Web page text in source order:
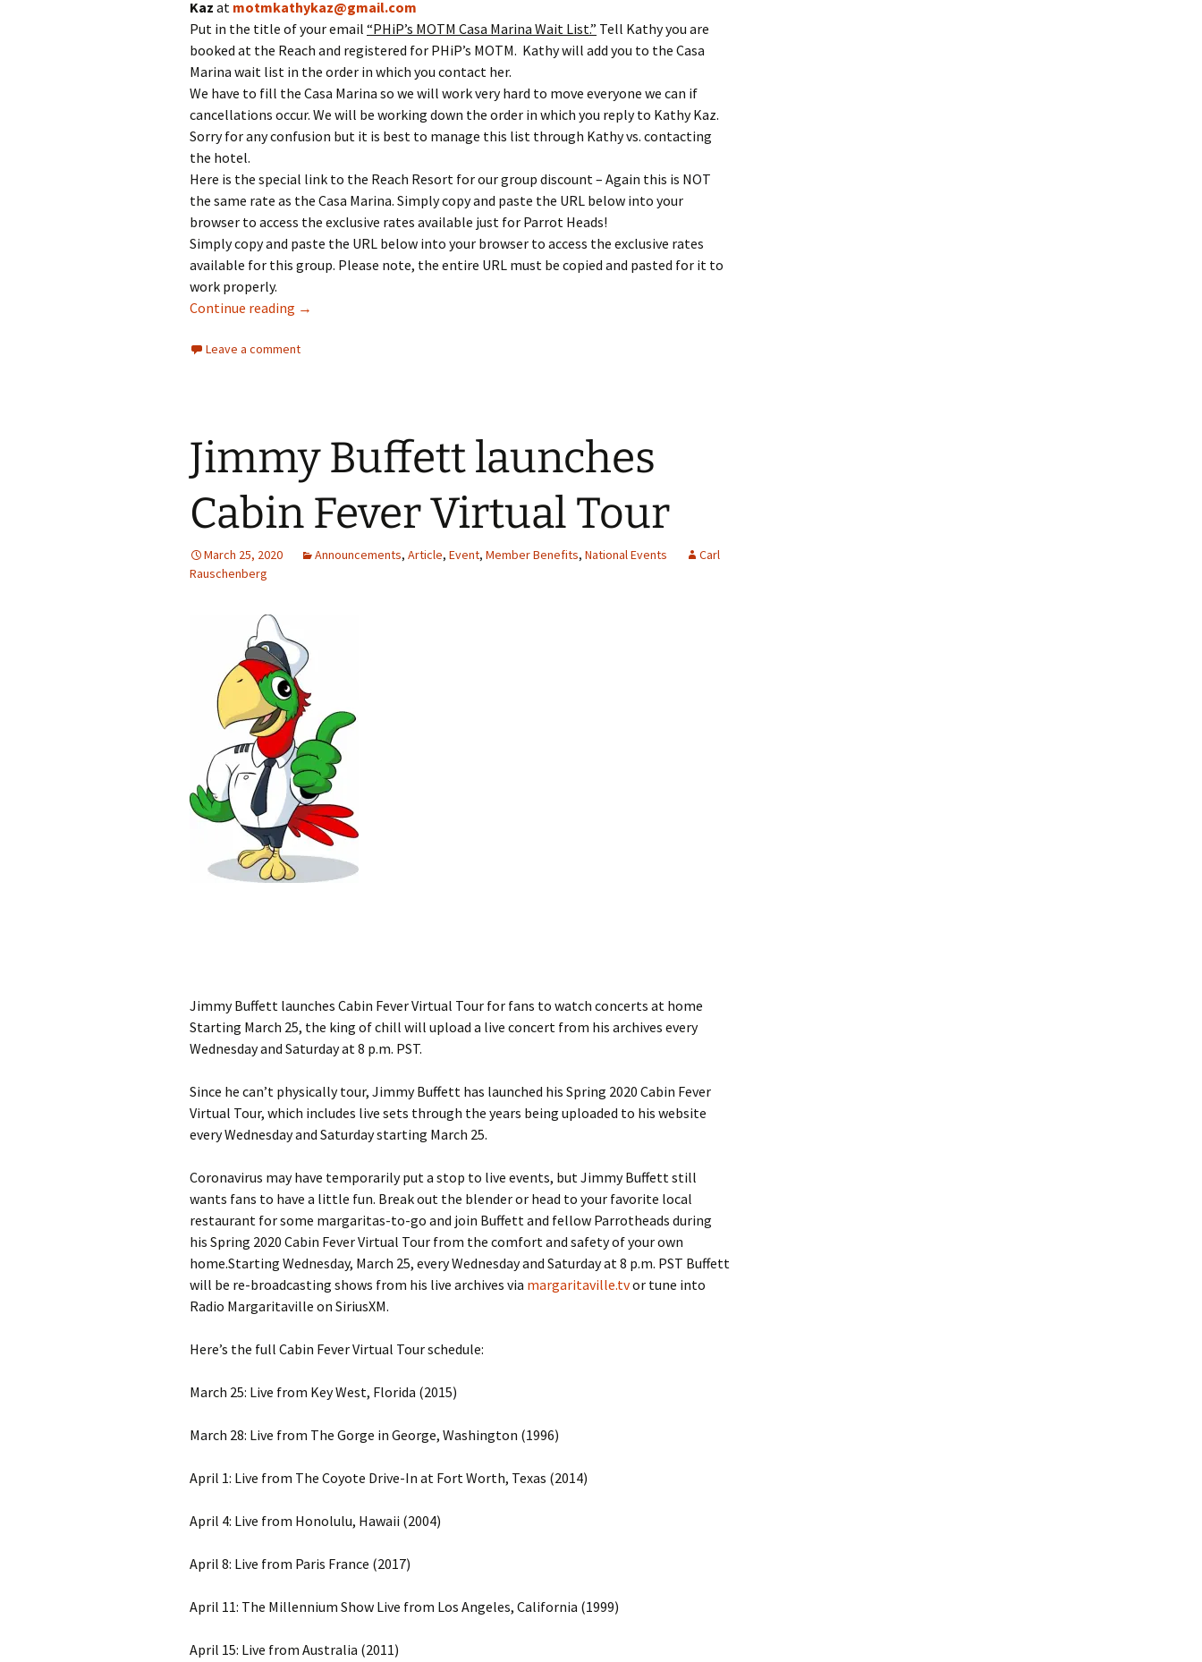
Kaz at motmkathykaz@gmail.com
Put in the title of your email “PHiP’s MOTM Casa Marina Wait List.” Tell Kathy you are
booked at the Reach and registered for PHiP’s MOTM. Kathy will add you to the Casa
Marina wait list in the order in which you contact her.
We have to fill the Casa Marina so we will work very hard to move everyone we can if
cancellations occur. We will be working down the order in which you reply to Kathy Kaz.
Sorry for any confusion but it is best to manage this list through Kathy vs. contacting
the hotel.
Here is the special link to the Reach Resort for our group discount – Again this is NOT
the same rate as the Casa Marina. Simply copy and paste the URL below into your
browser to access the exclusive rates available just for Parrot Heads!
Simply copy and paste the URL below into your browser to access the exclusive rates
available for this group. Please note, the entire URL must be copied and pasted for it to
work properly.
Continue reading PHiP’s MOTM 2020 Update – Casa 99% Sold Out, Drawings Ending Soon, A Music Note
→
Leave a comment
Jimmy Buffett launches
Cabin Fever Virtual Tour
March 25, 2020 Announcements, Article, Event, Member Benefits, National Events
Carl
Rauschenberg
Jimmy Buffett launches Cabin Fever Virtual Tour for fans to watch concerts at home
Starting March 25, the king of chill will upload a live concert from his archives every
Wednesday and Saturday at 8 p.m. PST.
Since he can’t physically tour, Jimmy Buffett has launched his Spring 2020 Cabin Fever
Virtual Tour, which includes live sets through the years being uploaded to his website
every Wednesday and Saturday starting March 25.
Coronavirus may have temporarily put a stop to live events, but Jimmy Buffett still
wants fans to have a little fun. Break out the blender or head to your favorite local
restaurant for some margaritas-to-go and join Buffett and fellow Parrotheads during
his Spring 2020 Cabin Fever Virtual Tour from the comfort and safety of your own
home.Starting Wednesday, March 25, every Wednesday and Saturday at 8 p.m. PST Buffett
will be re-broadcasting shows from his live archives via margaritaville.tvor tune into
Radio Margaritaville on SiriusXM.
Here’s the full Cabin Fever Virtual Tour schedule:
March 25: Live from Key West, Florida (2015)
March 28: Live from The Gorge in George, Washington (1996)
April 1: Live from The Coyote Drive-In at Fort Worth, Texas (2014)
April 4: Live from Honolulu, Hawaii (2004)
April 8: Live from Paris France (2017)
April 11: The Millennium Show Live from Los Angeles, California (1999)
April 15: Live from Australia (2011)